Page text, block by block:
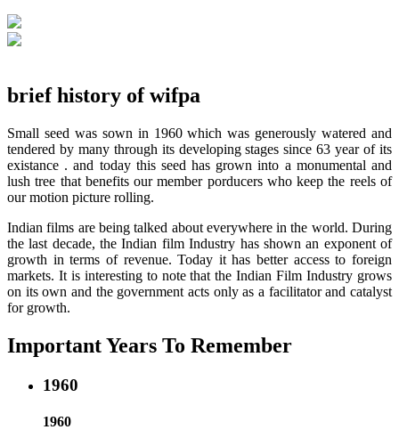
brief history of wifpa
Small seed was sown in 1960 which was generously watered and
tendered by many through its developing stages since 63 year of its
existance . and today this seed has grown into a monumental and
lush tree that benefits our member porducers who keep the reels of
our motion picture rolling.
Indian films are being talked about everywhere in the world. During
the last decade, the Indian film Industry has shown an exponent of
growth in terms of revenue. Today it has better access to foreign
markets. It is interesting to note that the Indian Film Industry grows
on its own and the government acts only as a facilitator and catalyst
for growth.
Important Years To Remember
1960
1960